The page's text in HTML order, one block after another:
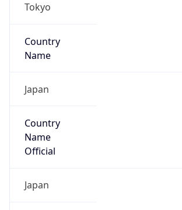
Tokyo
Country
Name
Japan
Country
Name
Official
Japan